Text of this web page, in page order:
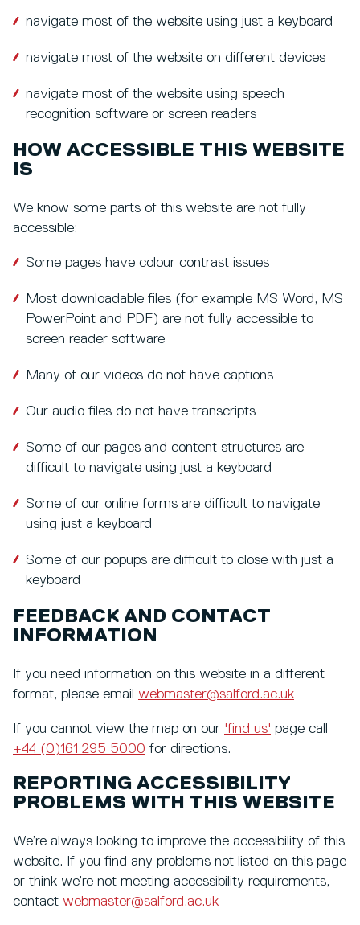
navigate most of the website using just a keyboard
navigate most of the website on different devices
navigate most of the website using speech
recognition software or screen readers
HOW ACCESSIBLE THIS WEBSITE
IS
We know some parts of this website are not fully
accessible:
Some pages have colour contrast issues
Most downloadable files (for example MS Word, MS
PowerPoint and PDF) are not fully accessible to
screen reader software
Many of our videos do not have captions
Our audio files do not have transcripts
Some of our pages and content structures are
difficult to navigate using just a keyboard
Some of our online forms are difficult to navigate
using just a keyboard
Some of our popups are difficult to close with just a
keyboard
FEEDBACK AND CONTACT
INFORMATION
If you need information on this website in a different
format, please email webmaster@salford.ac.uk
If you cannot view the map on our 'find us' page call
+44 (0)161 295 5000 for directions.
REPORTING ACCESSIBILITY
PROBLEMS WITH THIS WEBSITE
We’re always looking to improve the accessibility of this
website. If you find any problems not listed on this page
or think we’re not meeting accessibility requirements,
contact webmaster@salford.ac.uk